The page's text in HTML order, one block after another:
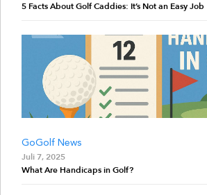
5 Facts About Golf Caddies: It’s Not an Easy Job
GoGolf News
Juli 7, 2025
What Are Handicaps in Golf?